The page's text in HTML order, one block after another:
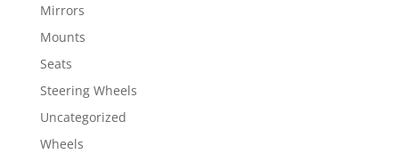
Mirrors
Mounts
Seats
Steering Wheels
Uncategorized
Wheels